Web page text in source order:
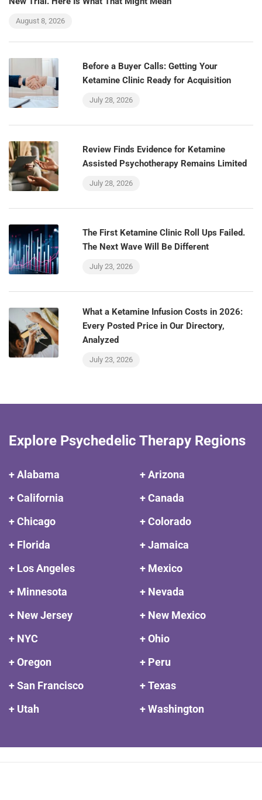
August 8, 2026
Before a Buyer Calls: Getting Your
Ketamine Clinic Ready for Acquisition
July 28, 2026
Review Finds Evidence for Ketamine
Assisted Psychotherapy Remains Limited
July 28, 2026
The First Ketamine Clinic Roll Ups Failed.
The Next Wave Will Be Different
July 23, 2026
What a Ketamine Infusion Costs in 2026:
Every Posted Price in Our Directory,
Analyzed
July 23, 2026
Explore Psychedelic Therapy Regions
+ Alabama
+ Arizona
+ California
+ Canada
+ Chicago
+ Colorado
+ Florida
+ Jamaica
+ Los Angeles
+ Mexico
+ Minnesota
+ Nevada
+ New Jersey
+ New Mexico
+ NYC
+ Ohio
+ Oregon
+ Peru
+ San Francisco
+ Texas
+ Utah
+ Washington